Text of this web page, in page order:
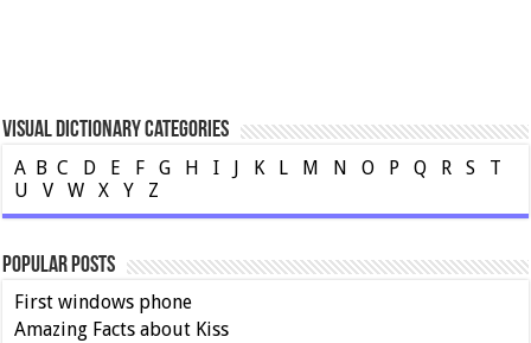
Visual Dictionary Categories
A B C D E F G H I J K L M N O P Q R S
T
U
V W X Y Z
Popular Posts
First windows phone
Amazing Facts about Kiss